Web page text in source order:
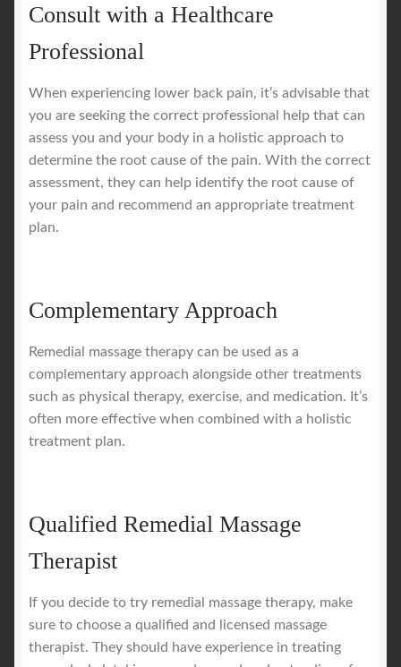
Consult with a Healthcare
Professional
When experiencing lower back pain, it’s advisable that
you are seeking the correct professional help that can
assess you and your body in a holistic approach to
determine the root cause of the pain. With the correct
assessment, they can help identify the root cause of
your pain and recommend an appropriate treatment
plan.
Complementary Approach
Remedial massage therapy can be used as a
complementary approach alongside other treatments
such as physical therapy, exercise, and medication. It’s
often more effective when combined with a holistic
treatment plan.
Qualified Remedial Massage
Therapist
If you decide to try remedial massage therapy, make
sure to choose a qualified and licensed massage
therapist. They should have experience in treating